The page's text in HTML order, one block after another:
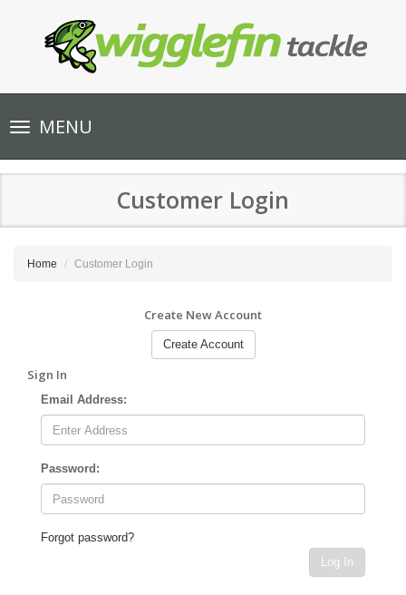
Toggle
navigationMENU
Customer Login
Home Customer Login
Create New Account
Create Account
Sign In
Email Address:
Password:
Forgot password?
Log In